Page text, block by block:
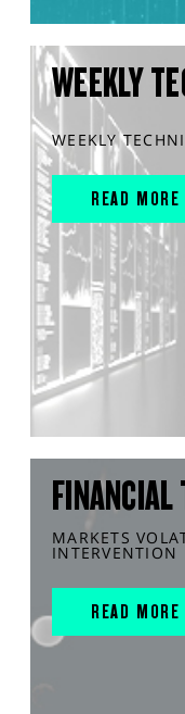
WEEKLY
WEEKLY
READ MORE
FINANCIAL
MARKETS
INTERVENTION
READ MORE